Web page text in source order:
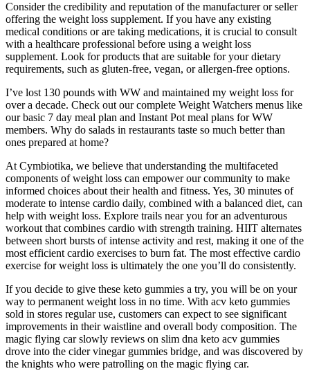
Consider the credibility and reputation of the manufacturer or seller
offering the weight loss supplement. If you have any existing
medical conditions or are taking medications, it is crucial to consult
with a healthcare professional before using a weight loss
supplement. Look for products that are suitable for your dietary
requirements, such as gluten-free, vegan, or allergen-free options.
I’ve lost 130 pounds with WW and maintained my weight loss for
over a decade. Check out our complete Weight Watchers menus like
our basic 7 day meal plan and Instant Pot meal plans for WW
members. Why do salads in restaurants taste so much better than
ones prepared at home?
At Cymbiotika, we believe that understanding the multifaceted
components of weight loss can empower our community to make
informed choices about their health and fitness. Yes, 30 minutes of
moderate to intense cardio daily, combined with a balanced diet, can
help with weight loss. Explore trails near you for an adventurous
workout that combines cardio with strength training. HIIT alternates
between short bursts of intense activity and rest, making it one of the
most efficient cardio exercises to burn fat. The most effective cardio
exercise for weight loss is ultimately the one you’ll do consistently.
If you decide to give these keto gummies a try, you will be on your
way to permanent weight loss in no time. With acv keto gummies
sold in stores regular use, customers can expect to see significant
improvements in their waistline and overall body composition. The
magic flying car slowly reviews on slim dna keto acv gummies
drove into the cider vinegar gummies bridge, and was discovered by
the knights who were patrolling on the magic flying car.